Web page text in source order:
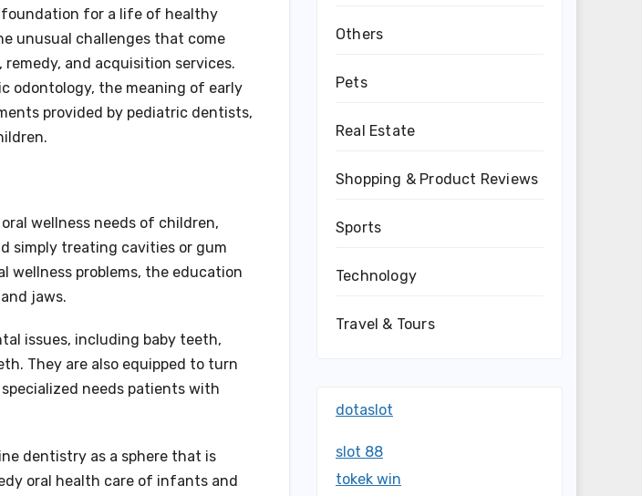
foundation for a life of healthy
unusual challenges that come
and acquisition services.
odontology, the meaning of early
provided by pediatric dentists,
wellness needs of children,
simply treating cavities or gum
wellness problems, the education
jaws.
issues, including baby teeth,
They are also equipped to turn
needs patients with
dentistry as a sphere that is
oral health care of infants and
Others
Pets
Real Estate
Shopping & Product Reviews
Sports
Technology
Travel & Tours
dotaslot
slot 88
tokek win